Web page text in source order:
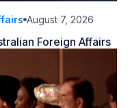
August 7, 2026
Foreign Affairs